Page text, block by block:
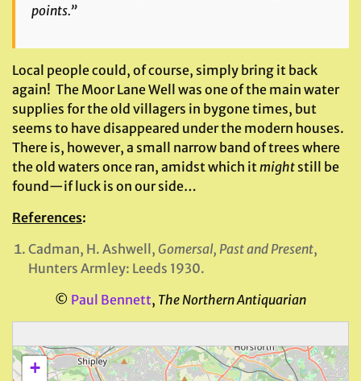
points.”
Local people could, of course, simply bring it back
again! The Moor Lane Well was one of the main water
supplies for the old villagers in bygone times, but
seems to have disappeared under the modern houses.
There is, however, a small narrow band of trees where
the old waters once ran, amidst which itmight still be
found—if luck is on our side…
References:
Cadman, H. Ashwell, Gomersal, Past and Present,
Hunters Armley: Leeds 1930.
© Paul Bennett, The Northern Antiquarian
+